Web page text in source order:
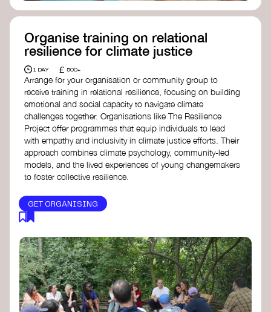
Organise training on relational
resilience for climate justice
1 DAY £ 500+
Arrange for your organisation or community group to
receive training in relational resilience, focusing on building
emotional and social capacity to navigate climate
challenges together. Organisations like The Resilience
Project offer programmes that equip individuals to lead
with empathy and inclusivity in climate justice efforts. Their
approach combines climate psychology, community-led
models, and the lived experiences of young changemakers
to foster collective resilience.
GET ORGANISING